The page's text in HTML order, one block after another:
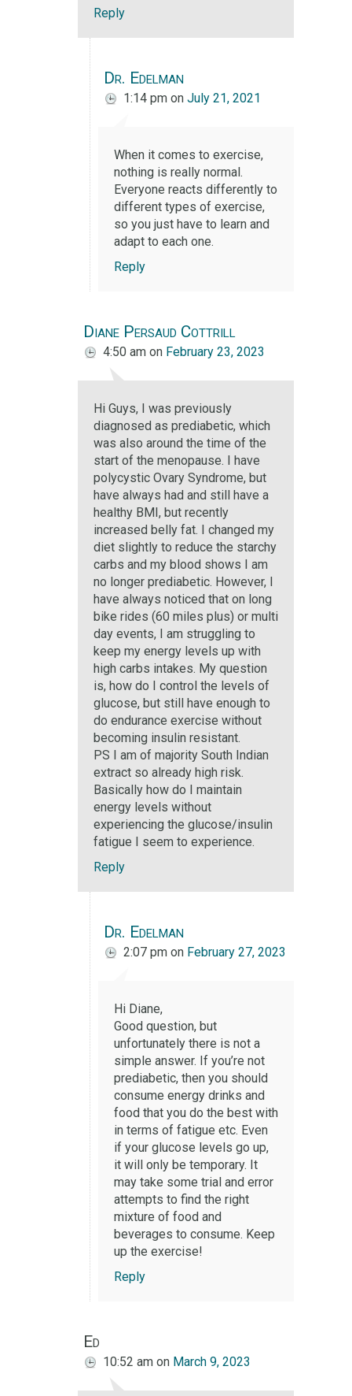
Reply
Dr. Edelman
1:14 pm on July 21, 2021
When it comes to exercise,
nothing is really normal.
Everyone reacts differently to
different types of exercise,
so you just have to learn and
adapt to each one.
Reply
Diane Persaud Cottrill
4:50 am on February 23, 2023
Hi Guys, I was previously
diagnosed as prediabetic, which
was also around the time of the
start of the menopause. I have
polycystic Ovary Syndrome, but
have always had and still have a
healthy BMI, but recently
increased belly fat. I changed my
diet slightly to reduce the starchy
carbs and my blood shows I am
no longer prediabetic. However, I
have always noticed that on long
bike rides (60 miles plus) or multi
day events, I am struggling to
keep my energy levels up with
high carbs intakes. My question
is, how do I control the levels of
glucose, but still have enough to
do endurance exercise without
becoming insulin resistant.
PS I am of majority South Indian
extract so already high risk.
Basically how do I maintain
energy levels without
experiencing the glucose/insulin
fatigue I seem to experience.
Reply
Dr. Edelman
2:07 pm on February 27, 2023
Hi Diane,
Good question, but
unfortunately there is not a
simple answer. If you’re not
prediabetic, then you should
consume energy drinks and
food that you do the best with
in terms of fatigue etc. Even
if your glucose levels go up,
it will only be temporary. It
may take some trial and error
attempts to find the right
mixture of food and
beverages to consume. Keep
up the exercise!
Reply
Ed
10:52 am on March 9, 2023